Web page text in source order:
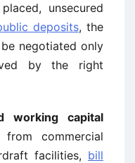
unsecured
deposits, the
negotiated only
by the right
working capital
commercial
facilities, bill